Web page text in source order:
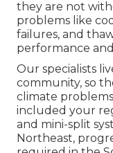
they are not
problems like
failures, and
performance
Our specialists
community, so
climate
included your
and mini-split
Northeast,